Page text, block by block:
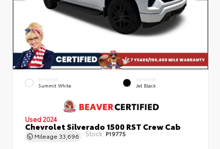
EXTERIOR
Summit White
INTERIOR
Jet Black
Used 2024
Chevrolet Silverado 1500 RST Crew Cab
Mileage 33,696 Stock: P19775